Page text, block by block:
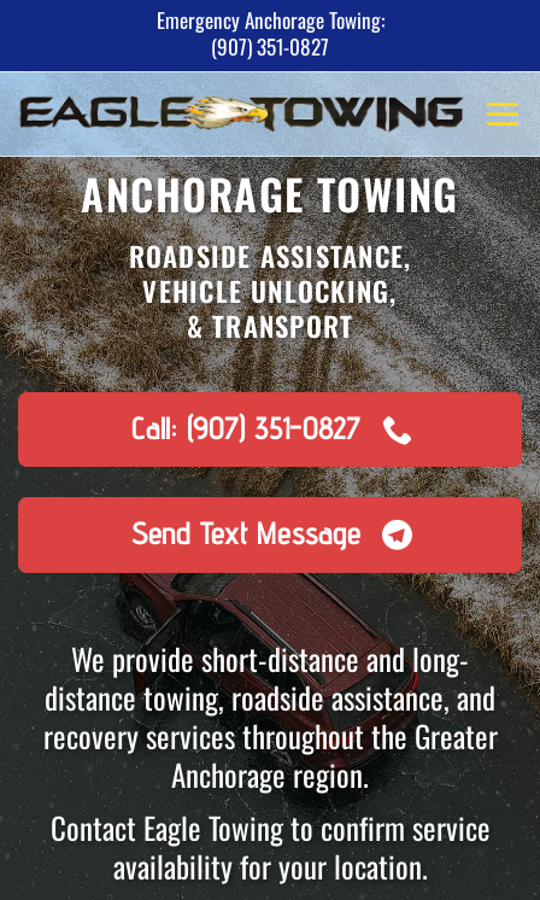
content
Emergency Anchorage Towing:
(907) 351-0827
ANCHORAGE TOWING
ROADSIDE ASSISTANCE,
VEHICLE UNLOCKING,
& TRANSPORT
Call: (907) 351-0827
Send Text Message
We provide short-distance and long-
distance towing, roadside assistance, and
recovery services throughout the Greater
Anchorage region.
Contact Eagle Towing to confirm service
availability for your location.